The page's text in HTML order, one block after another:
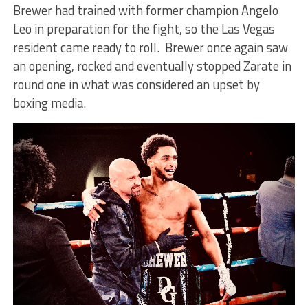
Brewer had trained with former champion Angelo
Leo in preparation for the fight, so the Las Vegas
resident came ready to roll. Brewer once again saw
an opening, rocked and eventually stopped Zarate in
round one in what was considered an upset by
boxing media.